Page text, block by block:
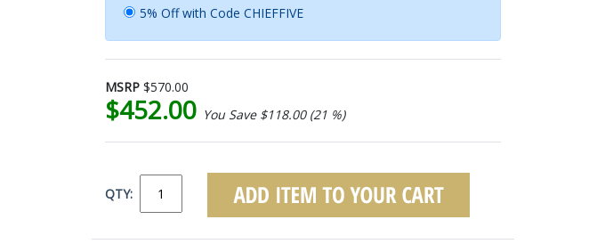
5% Off with Code CHIEFFIVE
MSRP $570.00
$452.00 You Save $118.00 (21 %)
QTY: